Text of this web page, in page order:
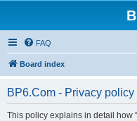
FAQ
Board index
BP6.Com - Privacy policy
This policy explains in detail how